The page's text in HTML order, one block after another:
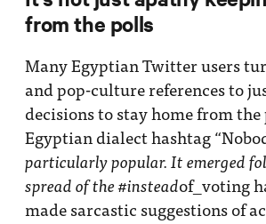
from the polls
Many Egyptian Twitter users
and pop-culture references to
decisions to stay home from the
Egyptian dialect hashtag
particularly popular. It emerged
spread of the #insteadof_voting
made sarcastic suggestions of